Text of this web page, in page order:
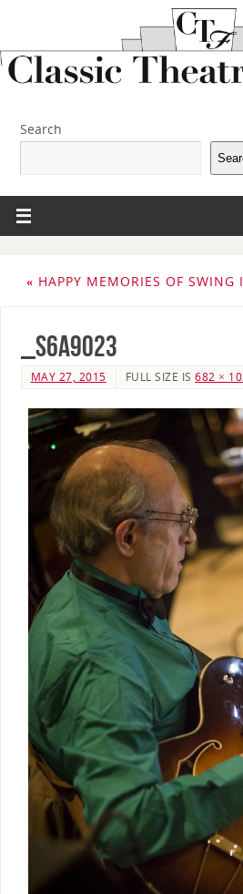
Search
« HAPPY MEMORIES OF SWING
_S6A9023
MAY 27, 2015 FULL SIZE IS682 ×